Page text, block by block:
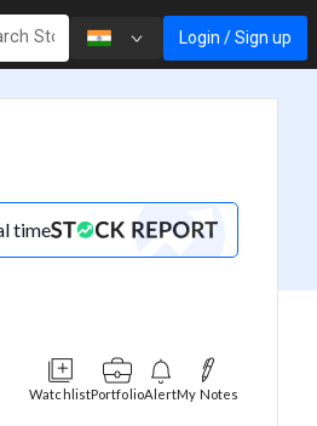
Login / Sign up
time
WatchlistPortfolioAlertMy Notes